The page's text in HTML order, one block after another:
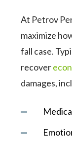
At Petrov
maximize
fall case.
recover
damages,